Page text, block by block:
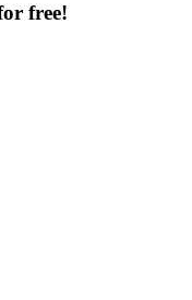
free!